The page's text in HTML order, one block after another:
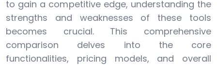
to gain a competitive edge, understanding the
strengths and weaknesses of these tools
becomes crucial. This comprehensive
comparison delves into the core
functionalities, pricing models, and overall